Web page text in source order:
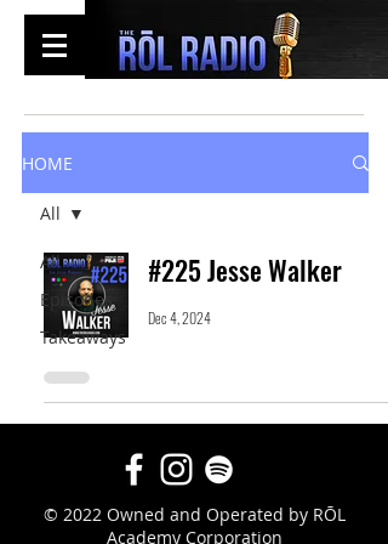
HOME
All
Episodes
Takeaways
All
#225 Jesse Walker
Dec 4, 2024
© 2022 Owned and Operated by RŌL
Academy Corporation